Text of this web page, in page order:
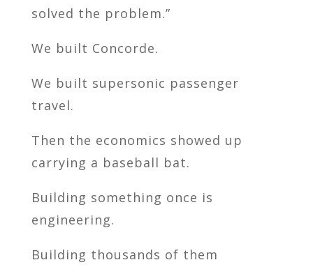
solved the problem.”
We built Concorde.
We built supersonic passenger
travel.
Then the economics showed up
carrying a baseball bat.
Building something once is
engineering.
Building thousands of them